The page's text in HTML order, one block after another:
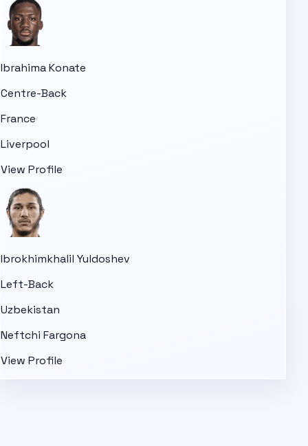
Ibrahima Konate
Centre-Back
France
Liverpool
View Profile
Ibrokhimkhalil Yuldoshev
Left-Back
Uzbekistan
Neftchi Fargona
View Profile